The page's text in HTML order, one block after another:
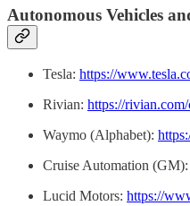
Autonomous Vehicles
Tesla: https://
Rivian: https://rivian.com/
Waymo (Alphabet):
Cruise Automation (GM):
Lucid Motors: https://